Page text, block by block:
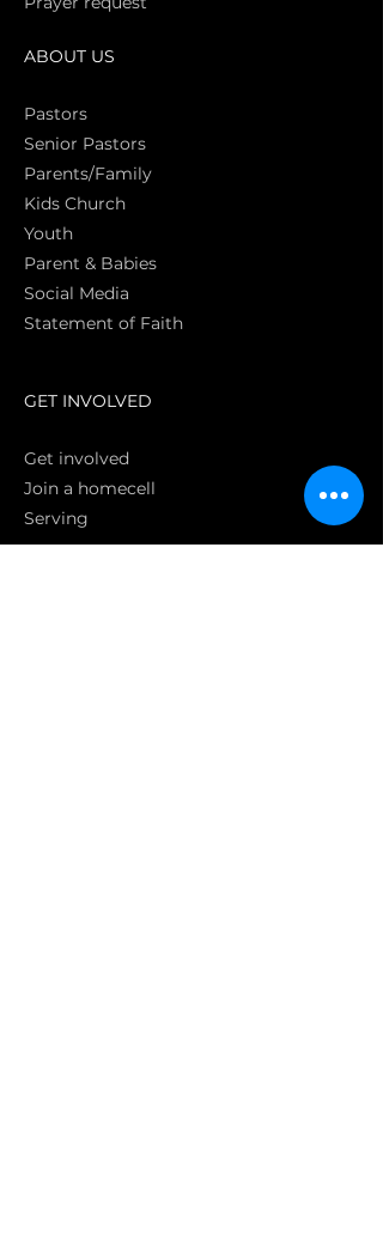
ABOUT US
Pastors
Senior Pastors
Parents/Family
Kids Church
Youth
Parent & Babies
Social Media
Statement of Faith
GET INVOLVED
Get involved
Join a homecell
Serving